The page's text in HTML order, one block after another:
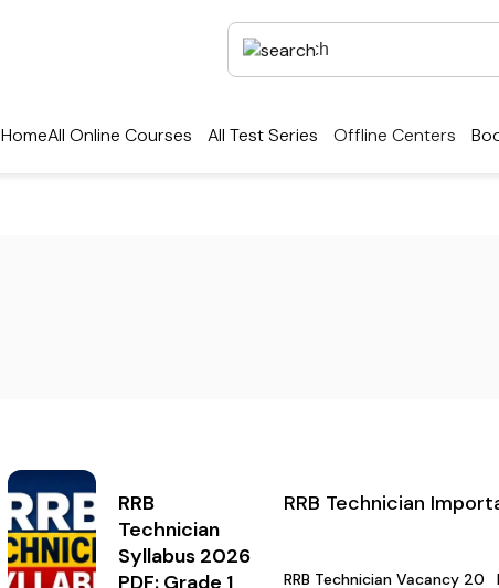
HomeAll Online Courses All Test Series Offline Centers
RRB
Technician
Syllabus 2026
PDF: Grade 1
RRB Technician
RRB Technician Vacancy